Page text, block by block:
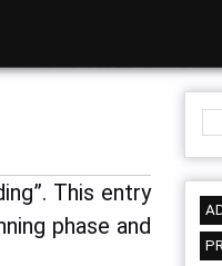
This entry
phase and